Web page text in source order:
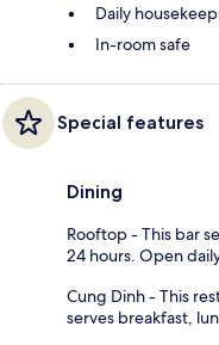
Daily
In-room safe
Special features
Dining
Rooftop - This bar
24 hours. Open
Cung Dinh - This
serves breakfast,